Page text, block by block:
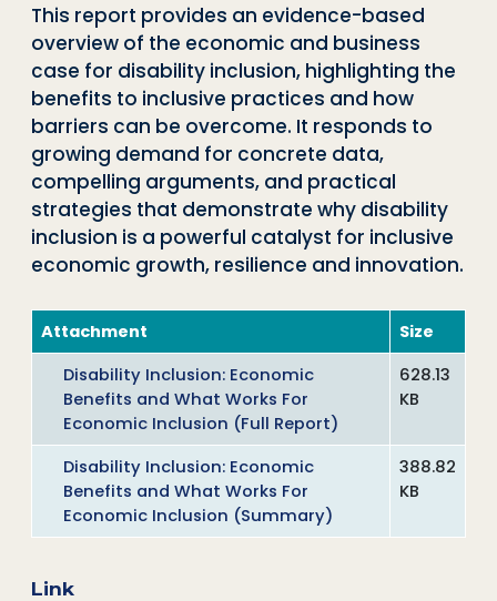
This report provides an evidence-based
overview of the economic and business
case for disability inclusion, highlighting the
benefits to inclusive practices and how
barriers can be overcome. It responds to
growing demand for concrete data,
compelling arguments, and practical
strategies that demonstrate why disability
inclusion is a powerful catalyst for inclusive
economic growth, resilience and innovation.
Attachment
Size
Disability Inclusion: Economic
Benefits and What Works For
Economic Inclusion (Full Report)
628.13
KB
Disability Inclusion: Economic
Benefits and What Works For
Economic Inclusion (Summary)
388.82
KB
Link